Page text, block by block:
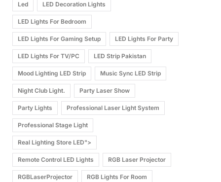
Led LED Decoration Lights
LED Lights For Bedroom
LED Lights For Gaming Setup LED Lights For Party
LED Lights For TV/PC LED Strip Pakistan
Mood Lighting LED Strip Music Sync LED Strip
Night Club Light. Party Laser Show
Party Lights Professional Laser Light System
Professional Stage Light
Real Lighting Store LED">
Remote Control LED Lights RGB Laser Projector
RGBLaserProjector RGB Lights For Room